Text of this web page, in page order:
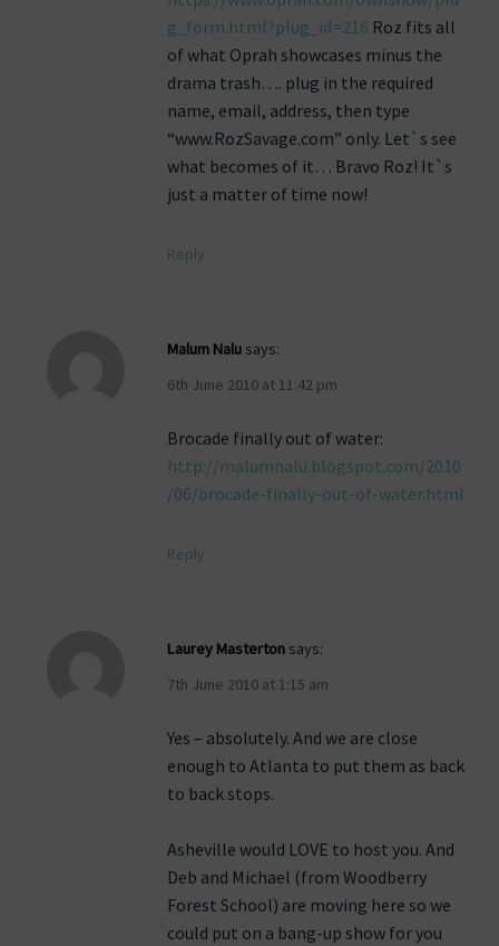
g_form.html?plug_id=216 Roz fits all
of what Oprah showcases minus the
drama trash…. plug in the required
name, email, address, then type
“www.RozSavage.com” only. Let`s see
what becomes of it… Bravo Roz! It`s
just a matter of time now!
Reply
Malum Nalu says:
6th June 2010 at 11:42 pm
Brocade finally out of water:
http://malumnalu.blogspot.com/2010
/06/brocade-finally-out-of-water.html
Reply
Laurey Masterton says:
7th June 2010 at 1:15 am
Yes – absolutely. And we are close
enough to Atlanta to put them as back
to back stops.
Asheville would LOVE to host you. And
Deb and Michael (from Woodberry
Forest School) are moving here so we
could put on a bang-up show for you